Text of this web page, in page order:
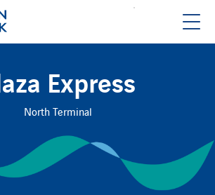
Express
North Terminal